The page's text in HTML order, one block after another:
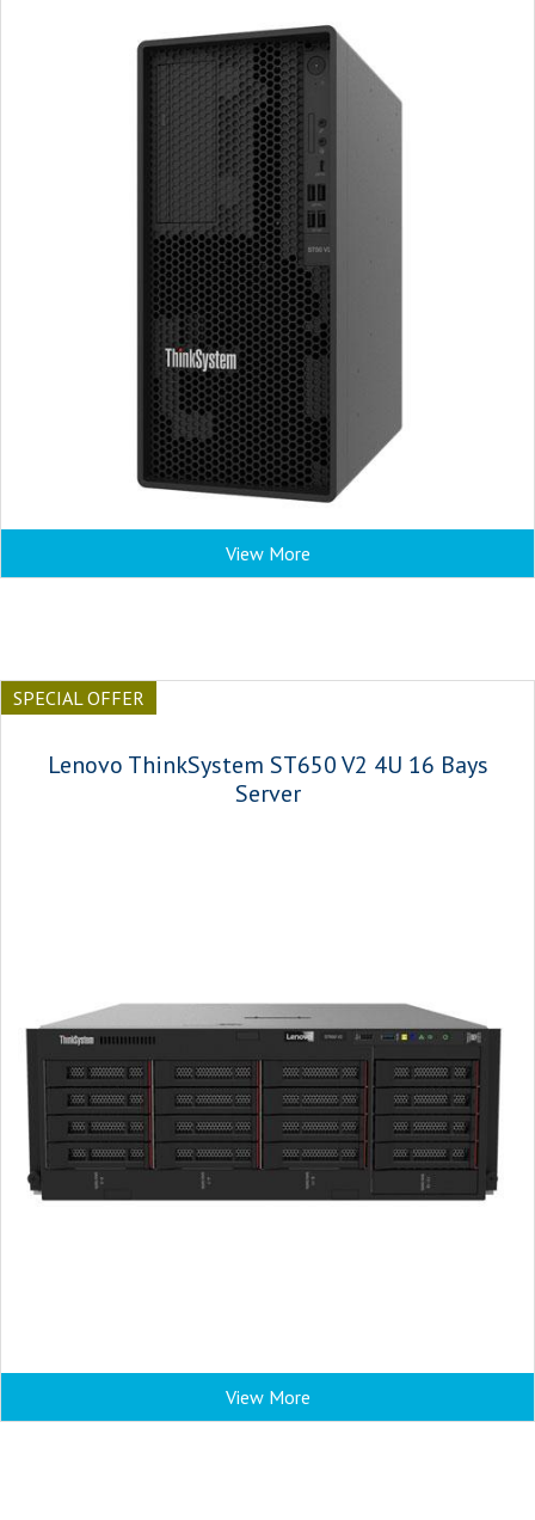
View More
SPECIAL OFFER
Lenovo ThinkSystem ST650 V2 4U 16 Bays
Server
View More